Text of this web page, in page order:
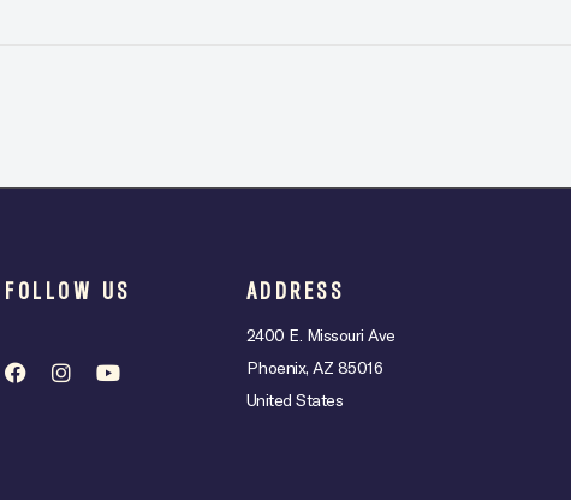
FOLLOW US ADDRESS
2400 E. Missouri Ave
Phoenix, AZ 85016
United States